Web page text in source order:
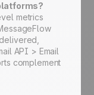
metrics
API > Email
complement